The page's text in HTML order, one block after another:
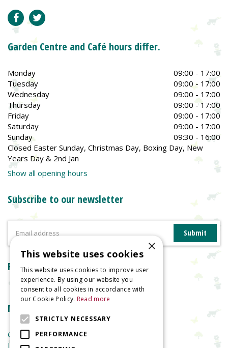
Garden Centre and Café hours differ.
Monday
09:00 - 17:00
Tuesday
09:00 - 17:00
Wednesday
09:00 - 17:00
Thursday
09:00 - 17:00
Friday
09:00 - 17:00
Saturday
09:00 - 17:00
Sunday
09:30 - 16:00
Closed Easter Sunday, Christmas Day, Boxing Day, New
Years Day & 2nd Jan
Show all opening hours
Subscribe to our newsletter
Reviews
More information
Garden Centre
Indoor Plants
×
This website uses cookies
This website uses cookies to improve user
experience. By using our website you
consent to all cookies in accordance with
our Cookie Policy. Read more
STRICTLY NECESSARY
PERFORMANCE